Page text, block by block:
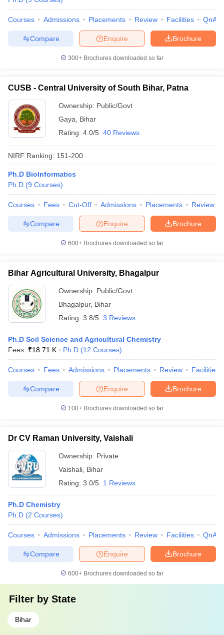
Courses Admissions Placements Review Facilities QnA
Brochure
Enquire
Compare
300+ Brochures downloaded so far
CUSB - Central University of South Bihar, Patna
Ownership: Public/Govt
Gaya
Bihar
Rating: 4.0/5 40 Reviews
NIRF Ranking: 151-200
Ph.D BioInformatics
Ph.D (9 Courses)
Courses Fees Cut-Off Admissions Placements Review
Brochure
Enquire
Compare
600+ Brochures downloaded so far
Bihar Agricultural University, Bhagalpur
Ownership: Public/Govt
Bhagalpur, Bihar
Rating: 3.8/5 3 Reviews
Ph.D Soil Science and Agricultural Chemistry
Fees :₹18.71 K Ph.D (12 Courses)
Courses Fees Admissions Placements Review Facilities
Brochure
Enquire
Compare
100+ Brochures downloaded so far
Dr CV Raman University, Vaishali
Ownership: Private
Vaishali Bihar
Rating: 3.0/5 1 Reviews
Ph.D Chemistry
Ph.D (2 Courses)
Courses Admissions Placements Review Facilities QnA
Brochure
Enquire
Compare
600+ Brochures downloaded so far
Filter by State
Bihar